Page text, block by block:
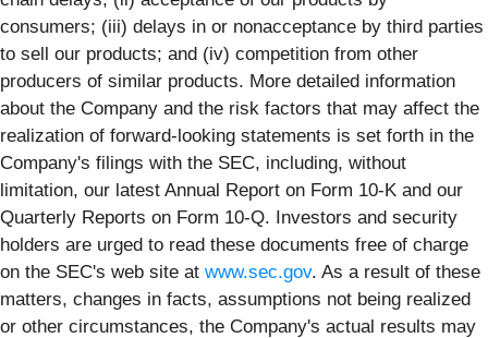
consumers; (iii) delays in or nonacceptance by third parties
to sell our products; and (iv) competition from other
producers of similar products. More detailed information
about the Company and the risk factors that may affect the
realization of forward-looking statements is set forth in the
Company's filings with the SEC, including, without
limitation, our latest Annual Report on Form 10-K and our
Quarterly Reports on Form 10-Q. Investors and security
holders are urged to read these documents free of charge
on the SEC's web site at www.sec.gov. As a result of these
matters, changes in facts, assumptions not being realized
or other circumstances, the Company's actual results may